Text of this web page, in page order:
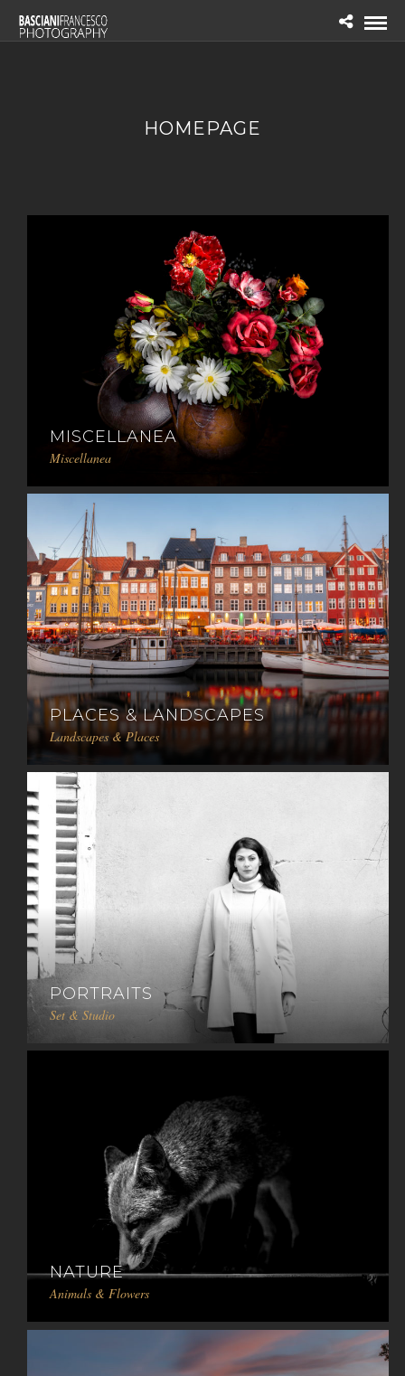
HOMEPAGE
MISCELLANEA
Miscellanea
PLACES & LANDSCAPES
Landscapes & Places
PORTRAITS
Set & Studio
NATURE
Animals & Flowers